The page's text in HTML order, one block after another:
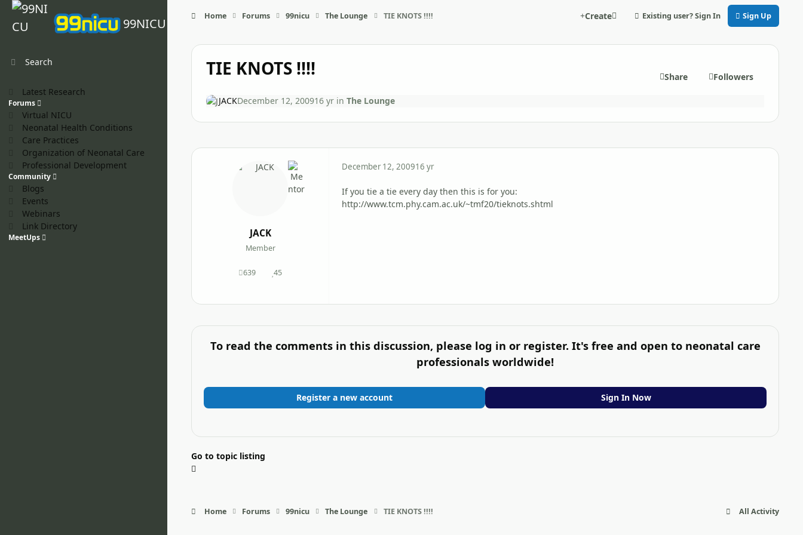
Skip to content
99NICU
Search
Latest Research
Forums
Virtual NICU
Neonatal Health Conditions
Care Practices
Organization of Neonatal Care
Professional Development
Community
Blogs
Events
Webinars
Link Directory
MeetUps
Home Forums 99nicu The Lounge TIE KNOTS !!!! Create Existing user? Sign In Sign Up
TIE KNOTS !!!! Share Followers
JACKDecember 12, 200916 yrin The Lounge
JACK
Member
639
posts 45
Reputation
December 12, 200916 yr
If you tie a tie every day then this is for you:
http://www.tcm.phy.cam.ac.uk/~tmf20/tieknots.shtml
To read the comments in this discussion, please log in or register. It's free and open to neonatal care
professionals worldwide!
Register a new account Sign In Now
Go to topic listing
Home Forums 99nicu The Lounge TIE KNOTS !!!! All Activity